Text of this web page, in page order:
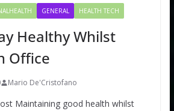
GENERAL HEALTH TECH
Healthy Whilst
Office
Mario De'Cristofano
Maintaining good health whilst